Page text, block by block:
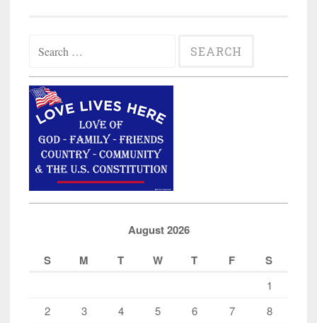
for:
August 2026
S
M T W T F S
1
2
3 4 5 6 7
8